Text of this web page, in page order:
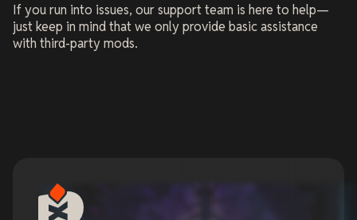
If you run into issues, our support team is here to help—
just keep in mind that we only provide basic assistance
with third-party mods.